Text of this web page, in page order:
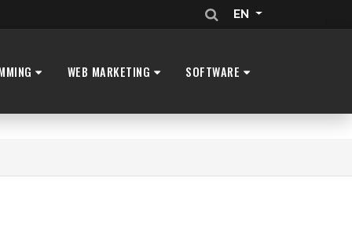
EN
WEB MARKETING SOFTWARE